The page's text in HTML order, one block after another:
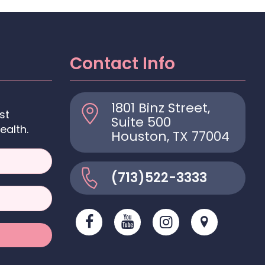
Contact Info
1801 Binz Street,
Suite 500
Houston, TX 77004
(713)522-3333